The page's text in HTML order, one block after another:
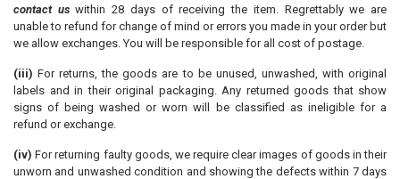
contact uswithin 28 days of receiving the item. Regrettably we are
unable to refund for change of mind or errors you made in your order but
we allow exchanges. You will be responsible for all cost of postage.
(iii) For returns, the goods are to be unused, unwashed, with original
labels and in their original packaging. Any returned goods that show
signs of being washed or worn will be classified as ineligible for a
refund or exchange.
(iv) For returning faulty goods, we require clear images of goods in their
unworn and unwashed condition and showing the defects within 7 days